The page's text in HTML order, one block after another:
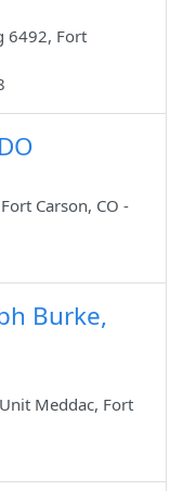
6492, Fort
Carson, CO -
Burke,
Meddac, Fort